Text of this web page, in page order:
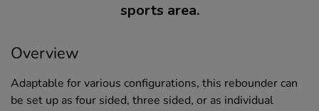
sports area.
Overview
Adaptable for various configurations, this rebounder can
be set up as four sided, three sided, or as individual